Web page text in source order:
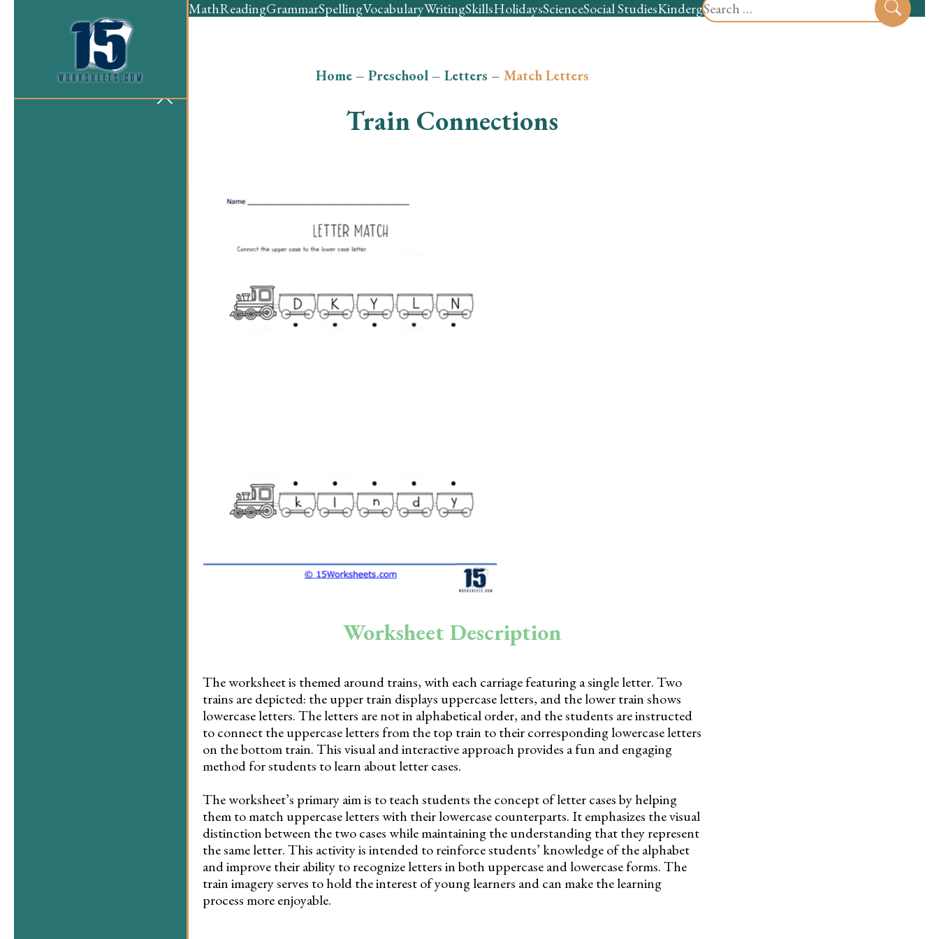
for:
MathReadingGrammarSpellingVocabularyWritingSkillsHolidaysScienceSocial StudiesKindergartenPreschool
Home– Preschool– Letters – Match Letters
Train Connections
Worksheet Description
The worksheet is themed around trains, with each carriage featuring a single letter. Two
trains are depicted: the upper train displays uppercase letters, and the lower train shows
lowercase letters. The letters are not in alphabetical order, and the students are instructed
to connect the uppercase letters from the top train to their corresponding lowercase letters
on the bottom train. This visual and interactive approach provides a fun and engaging
method for students to learn about letter cases.
The worksheet’s primary aim is to teach students the concept of letter cases by helping
them to match uppercase letters with their lowercase counterparts. It emphasizes the visual
distinction between the two cases while maintaining the understanding that they represent
the same letter. This activity is intended to reinforce students’ knowledge of the alphabet
and improve their ability to recognize letters in both uppercase and lowercase forms. The
train imagery serves to hold the interest of young learners and can make the learning
process more enjoyable.